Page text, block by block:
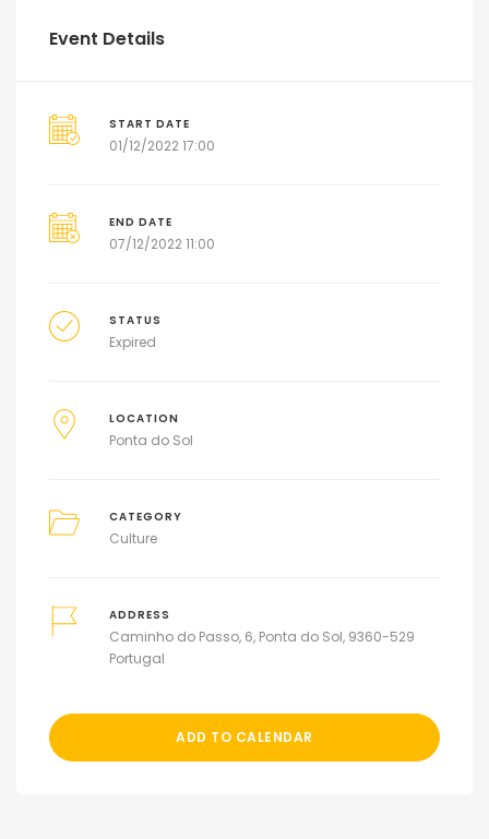
Event Details
START DATE
01/12/2022 17:00
END DATE
07/12/2022 11:00
STATUS
Expired
LOCATION
Ponta do Sol
CATEGORY
Culture
ADDRESS
Caminho do Passo, 6, Ponta do Sol, 9360-529
Portugal
ADD TO CALENDAR